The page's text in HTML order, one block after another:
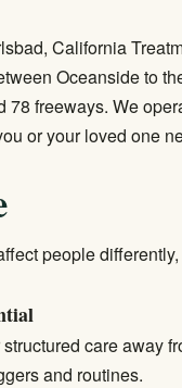
California
Oceanside to
freeways. We
or your loved one
people
care away
and routines.